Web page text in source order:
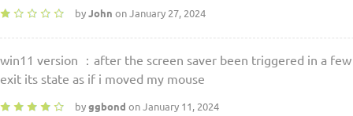
by John on January 27, 2024
win11 version ：after the screen saver been triggered in a
exit its state as if i moved my mouse
by ggbond on January 11, 2024